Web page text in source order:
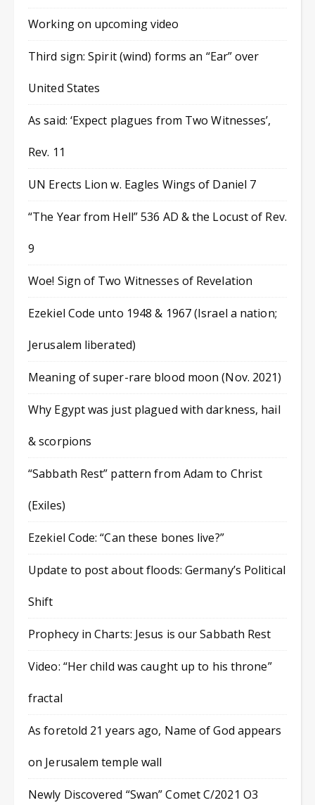
Working on upcoming video
Third sign: Spirit (wind) forms an “Ear” over
United States
As said: ‘Expect plagues from Two Witnesses’,
Rev. 11
UN Erects Lion w. Eagles Wings of Daniel 7
“The Year from Hell” 536 AD & the Locust of Rev.
9
Woe! Sign of Two Witnesses of Revelation
Ezekiel Code unto 1948 & 1967 (Israel a nation;
Jerusalem liberated)
Meaning of super-rare blood moon (Nov. 2021)
Why Egypt was just plagued with darkness, hail
& scorpions
“Sabbath Rest” pattern from Adam to Christ
(Exiles)
Ezekiel Code: “Can these bones live?”
Update to post about floods: Germany’s Political
Shift
Prophecy in Charts: Jesus is our Sabbath Rest
Video: “Her child was caught up to his throne”
fractal
As foretold 21 years ago, Name of God appears
on Jerusalem temple wall
Newly Discovered “Swan” Comet C/2021 O3